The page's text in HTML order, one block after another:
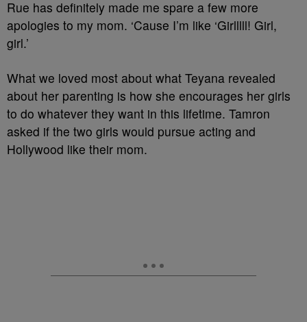
Rue has definitely made me spare a few more
apologies to my mom. ‘Cause I’m like ‘Girlllll! Girl,
girl.’
What we loved most about what Teyana revealed
about her parenting is how she encourages her girls
to do whatever they want in this lifetime. Tamron
asked if the two girls would pursue acting and
Hollywood like their mom.